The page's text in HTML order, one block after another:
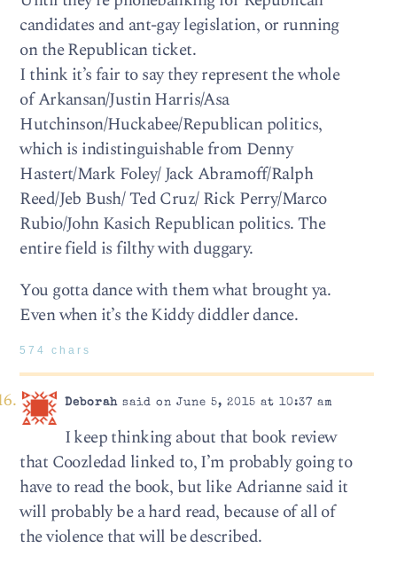
candidates and ant-gay legislation, or running
on the Republican ticket.
I think it’s fair to say they represent the whole
of Arkansan/Justin Harris/Asa
Hutchinson/Huckabee/Republican politics,
which is indistinguishable from Denny
Hastert/Mark Foley/ Jack Abramoff/Ralph
Reed/Jeb Bush/ Ted Cruz/ Rick Perry/Marco
Rubio/John Kasich Republican politics. The
entire field is filthy with duggary.
You gotta dance with them what brought ya.
Even when it’s the Kiddy diddler dance.
574 chars
Deborahsaid on June 5, 2015 at 10:37 am
I keep thinking about that book review
that Coozledad linked to, I’m probably going to
have to read the book, but like Adrianne said it
will probably be a hard read, because of all of
the violence that will be described.